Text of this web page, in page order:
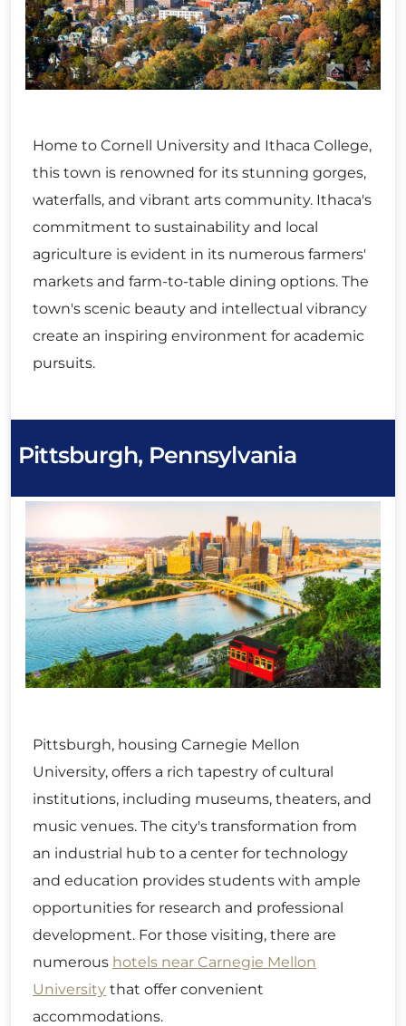
Home to Cornell University and Ithaca College,
this town is renowned for its stunning gorges,
waterfalls, and vibrant arts community. Ithaca's
commitment to sustainability and local
agriculture is evident in its numerous farmers'
markets and farm-to-table dining options. The
town's scenic beauty and intellectual vibrancy
create an inspiring environment for academic
pursuits.
Pittsburgh, Pennsylvania
Pittsburgh, housing Carnegie Mellon
University, offers a rich tapestry of cultural
institutions, including museums, theaters, and
music venues. The city's transformation from
an industrial hub to a center for technology
and education provides students with ample
opportunities for research and professional
development. For those visiting, there are
numerous hotels near Carnegie Mellon
University that offer convenient
accommodations.